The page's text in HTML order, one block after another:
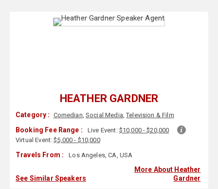
HEATHER GARDNER
Category : Comedian,Social Media,Television & Film
Booking Fee Range : Live Event: $10,000 - $20,000
Virtual Event:$5,000 - $10,000
Travels From : Los Angeles, CA, USA
See Similar Speakers
More About Heather
Gardner